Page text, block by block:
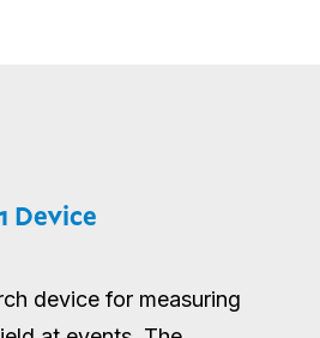
Device
device for measuring